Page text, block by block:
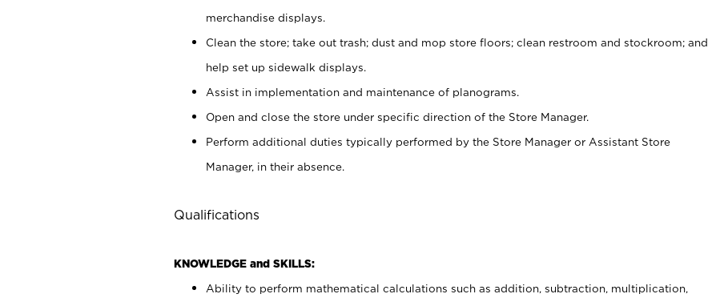
merchandise displays.
Clean the store; take out trash; dust and mop store floors; clean restroom and stockroom; and
help set up sidewalk displays.
Assist in implementation and maintenance of planograms.
Open and close the store under specific direction of the Store Manager.
Perform additional duties typically performed by the Store Manager or Assistant Store
Manager, in their absence.
Qualifications
KNOWLEDGE and SKILLS:
Ability to perform mathematical calculations such as addition, subtraction, multiplication,